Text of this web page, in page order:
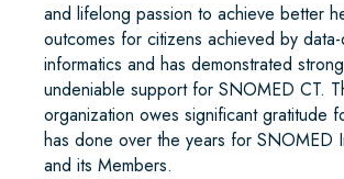
and lifelong passion to achieve better
outcomes for citizens achieved by
informatics and has demonstrated
undeniable support for SNOMED CT.
organization owes significant gratitude
has done over the years for SNOMED
and its Members.